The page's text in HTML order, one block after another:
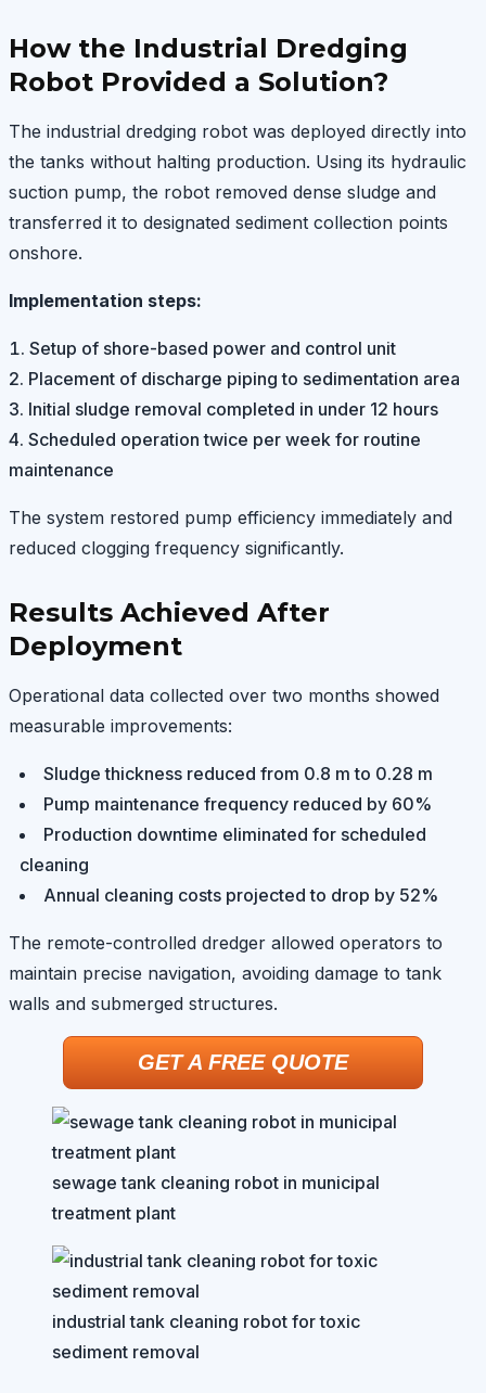
How the Industrial Dredging
Robot Provided a Solution?
The industrial dredging robot was deployed directly into
the tanks without halting production. Using its hydraulic
suction pump, the robot removed dense sludge and
transferred it to designated sediment collection points
onshore.
Implementation steps:
Setup of shore-based power and control unit
Placement of discharge piping to sedimentation area
Initial sludge removal completed in under 12 hours
Scheduled operation twice per week for routine
maintenance
The system restored pump efficiency immediately and
reduced clogging frequency significantly.
Results Achieved After
Deployment
Operational data collected over two months showed
measurable improvements:
Sludge thickness reduced from 0.8 m to 0.28 m
Pump maintenance frequency reduced by 60%
Production downtime eliminated for scheduled
cleaning
Annual cleaning costs projected to drop by 52%
The remote-controlled dredger allowed operators to
maintain precise navigation, avoiding damage to tank
walls and submerged structures.
GET A FREE QUOTE
sewage tank cleaning robot in municipal
treatment plant
industrial tank cleaning robot for toxic
sediment removal